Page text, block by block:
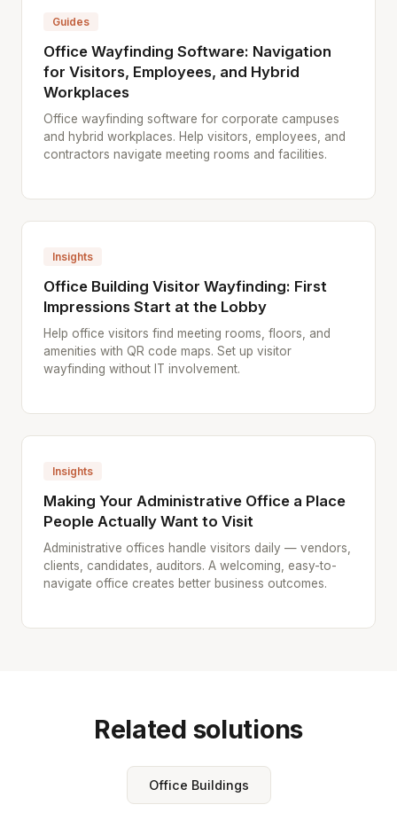
Guides
Office Wayfinding Software: Navigation
for Visitors, Employees, and Hybrid
Workplaces
Office wayfinding software for corporate campuses
and hybrid workplaces. Help visitors, employees, and
contractors navigate meeting rooms and facilities.
Insights
Office Building Visitor Wayfinding: First
Impressions Start at the Lobby
Help office visitors find meeting rooms, floors, and
amenities with QR code maps. Set up visitor
wayfinding without IT involvement.
Insights
Making Your Administrative Office a Place
People Actually Want to Visit
Administrative offices handle visitors daily — vendors,
clients, candidates, auditors. A welcoming, easy-to-
navigate office creates better business outcomes.
Related solutions
Office Buildings